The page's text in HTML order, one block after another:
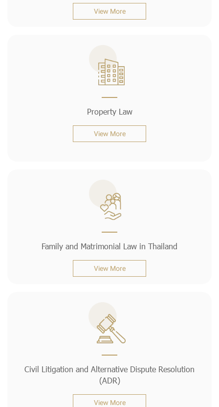
View More
Property Law
View More
Family and Matrimonial Law in Thailand
View More
Civil Litigation and Alternative Dispute Resolution
(ADR)
View More